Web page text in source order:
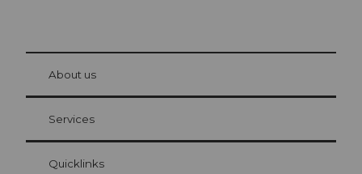
Visitor Card Lucerne
Your advantages as an overnight guest
at Bre
About us
Services
Quicklinks